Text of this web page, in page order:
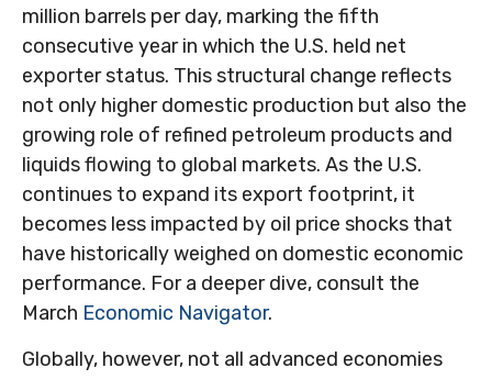
million barrels per day, marking the fifth
consecutive year in which the U.S. held net
exporter status. This structural change reflects
not only higher domestic production but also the
growing role of refined petroleum products and
liquids flowing to global markets. As the U.S.
continues to expand its export footprint, it
becomes less impacted by oil price shocks that
have historically weighed on domestic economic
performance. For a deeper dive, consult the
March Economic Navigator.
Globally, however, not all advanced economies